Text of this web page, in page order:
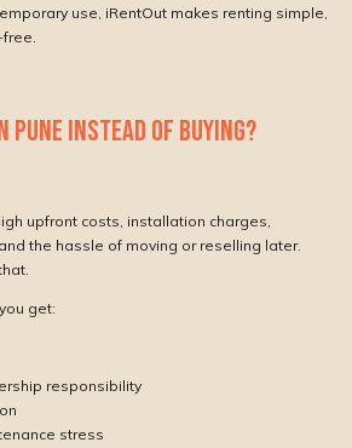
use, iRentOut makes renting simple,
PUNE INSTEAD OF BUYING?
upfront costs, installation charges,
the hassle of moving or reselling later.
get:
responsibility
stress